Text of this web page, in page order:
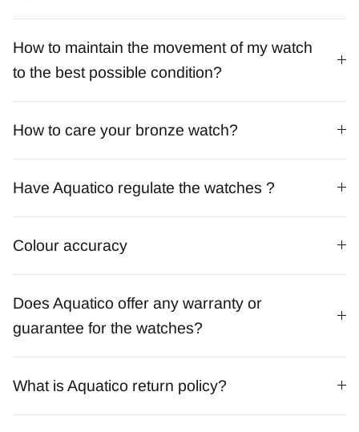
How to maintain the movement of my watch
to the best possible condition?
How to care your bronze watch?
Have Aquatico regulate the watches ?
Colour accuracy
Does Aquatico offer any warranty or
guarantee for the watches?
What is Aquatico return policy?